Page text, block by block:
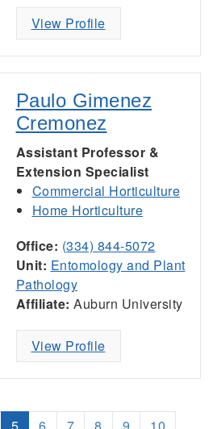
View Profile
Paulo Gimenez
Cremonez
Assistant Professor &
Extension Specialist
Commercial Horticulture
Home Horticulture
Office: (334) 844-5072
Unit: Entomology and Plant
Pathology
Affiliate: Auburn University
View Profile